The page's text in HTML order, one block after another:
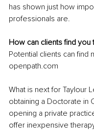
has shown just how
professionals are.
How can clients find
Potential clients can find
openpath.com
What is next for Taylour
obtaining a Doctorate in
opening a private
offer inexpensive